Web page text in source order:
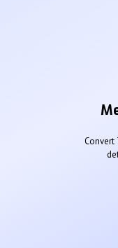
Convert